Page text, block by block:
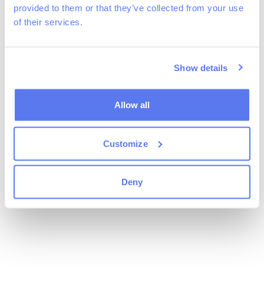
provided to them or that they’ve collected from your use
of their services.
Show details
Allow all
Customize
Deny